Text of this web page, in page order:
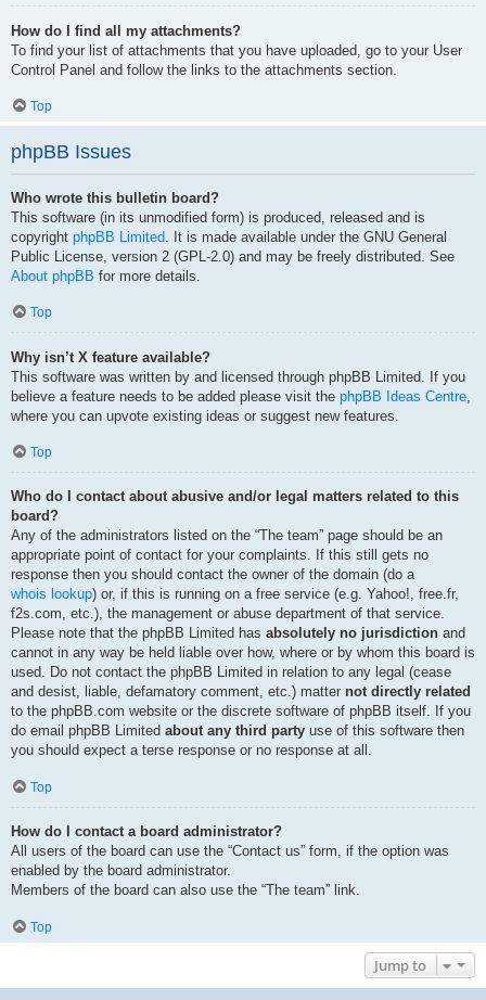
How do I find all my attachments?
To find your list of attachments that you have uploaded, go to your User
Control Panel and follow the links to the attachments section.
Top
phpBB Issues
Who wrote this bulletin board?
This software (in its unmodified form) is produced, released and is
copyright phpBB Limited . It is made available under the GNU General
Public License, version 2 (GPL-2.0) and may be freely distributed. See
About phpBB for more details.
Top
Why isn’t X feature available?
This software was written by and licensed through phpBB Limited. If you
believe a feature needs to be added please visit the phpBB Ideas Centre
where you can upvote existing ideas or suggest new features.
Top
Who do I contact about abusive and/or legal matters related to this
board?
Any of the administrators listed on the “The team” page should be an
appropriate point of contact for your complaints. If this still gets no
response then you should contact the owner of the domain (do a
whois lookup) or, if this is running on a free service (e.g. Yahoo!, free.fr,
f2s.com, etc.), the management or abuse department of that service.
Please note that the phpBB Limited has absolutely no jurisdiction and
cannot in any way be held liable over how, where or by whom this board is
used. Do not contact the phpBB Limited in relation to any legal (cease
and desist, liable, defamatory comment, etc.) matter not directly related
to the phpBB.com website or the discrete software of phpBB itself. If you
do email phpBB Limited about any third party use of this software then
you should expect a terse response or no response at all.
Top
How do I contact a board administrator?
All users of the board can use the “Contact us” form, if the option was
enabled by the board administrator.
Members of the board can also use the “The team” link.
Top
Jump to